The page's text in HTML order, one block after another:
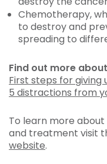
Chemotherapy,
to destroy and
spreading to
Find out more
First steps for giving
5 distractions from
To learn more
and treatment visit
website.